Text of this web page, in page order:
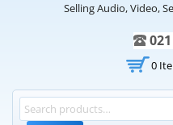
Selling Audio, Video,
0